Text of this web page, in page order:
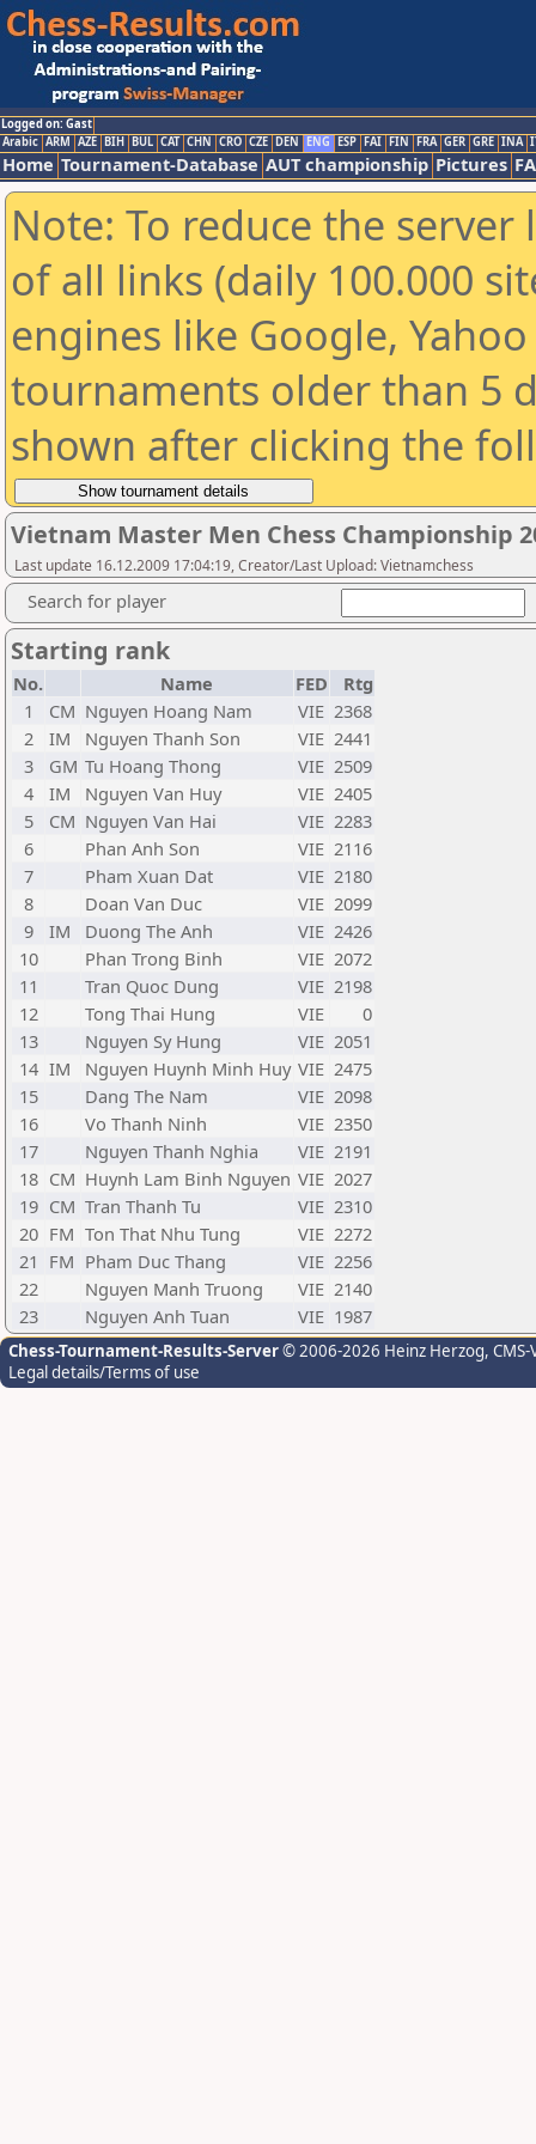
Logged on: Gast
Arabic ARM AZE BIH BUL CAT CHN CRO CZE DEN ENG ESP FAI FIN FRA GER GRE INA
Home Tournament-Database AUT championship Pictures
Note: To reduce the
of all links (daily 100.000
engines like Google,
tournaments older than 5
shown after clicking the
Vietnam Master Men Chess Championship
Last update 16.12.2009 17:04:19, Creator/Last Upload: Vietnamchess
Search for player
Starting rank
No. Name FED
Rtg
1
CM Nguyen Hoang Nam VIE 2368
2
IM Nguyen Thanh Son VIE 2441
3
GM Tu Hoang Thong VIE 2509
4
IM Nguyen Van Huy VIE 2405
5
CM Nguyen Van Hai VIE 2283
6
Phan Anh Son VIE 2116
7
Pham Xuan Dat VIE 2180
8
Doan Van Duc VIE 2099
9
IM Duong The Anh VIE 2426
10
Phan Trong Binh VIE 2072
11
Tran Quoc Dung VIE 2198
12
Tong Thai Hung VIE
0
13
Nguyen Sy Hung VIE 2051
14 IM Nguyen Huynh Minh Huy VIE 2475
15
Dang The Nam VIE 2098
16
Vo Thanh Ninh VIE 2350
17
Nguyen Thanh Nghia VIE 2191
18 CM Huynh Lam Binh Nguyen VIE 2027
19 CM Tran Thanh Tu VIE 2310
20 FM Ton That Nhu Tung VIE 2272
21 FM Pham Duc Thang VIE 2256
22
Nguyen Manh Truong VIE 2140
23
Nguyen Anh Tuan VIE 1987
Chess-Tournament-Results-Server© 2006-2026 Heinz Herzog,
Legal details/Terms of use